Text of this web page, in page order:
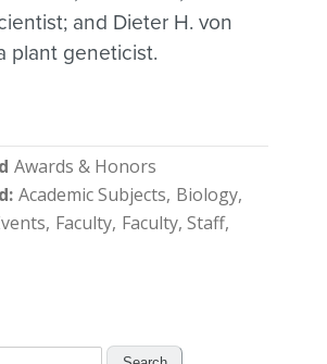
and Dieter H. von
plant geneticist.
Awards & Honors
Academic Subjects Biology
Faculty Faculty, Staff